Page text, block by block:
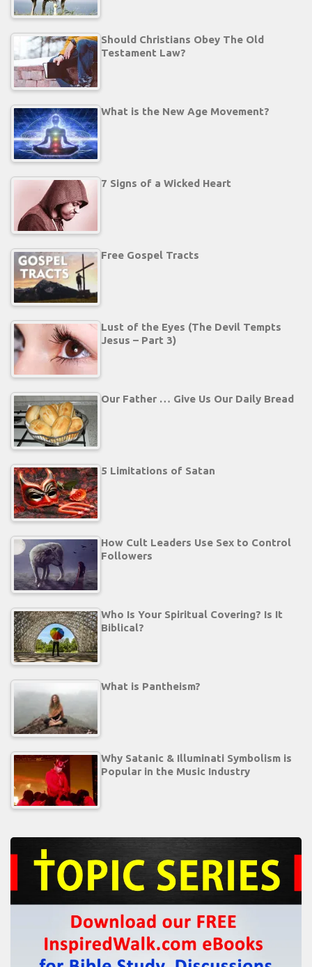
Should Christians Obey The Old
Testament Law?
What is the New Age Movement?
7 Signs of a Wicked Heart
Free Gospel Tracts
Lust of the Eyes (The Devil Tempts
Jesus – Part 3)
Our Father … Give Us Our Daily Bread
5 Limitations of Satan
How Cult Leaders Use Sex to Control
Followers
Who Is Your Spiritual Covering? Is It
Biblical?
What is Pantheism?
Why Satanic & Illuminati Symbolism is
Popular in the Music Industry